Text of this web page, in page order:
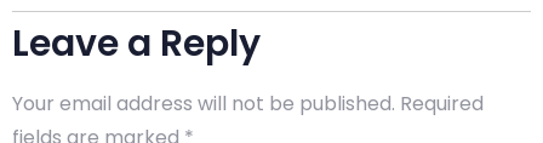
Leave a Reply
Your email address will not be published. Required
fields are marked *